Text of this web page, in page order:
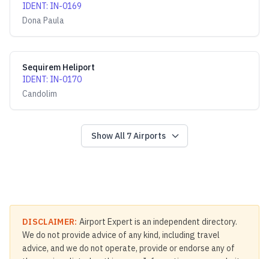
IDENT: IN-0169
Dona Paula
Sequirem Heliport
IDENT: IN-0170
Candolim
Show All 7Airports
DISCLAIMER: Airport Expert is an independent directory.
We do not provide advice of any kind, including travel
advice, and we do not operate, provide or endorse any of